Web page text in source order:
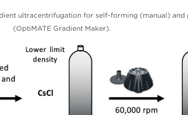
ultracentrifugation for self-forming (manual)
(OptiMATE Gradient Maker).